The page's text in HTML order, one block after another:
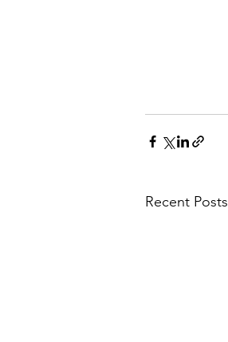
Recent Posts